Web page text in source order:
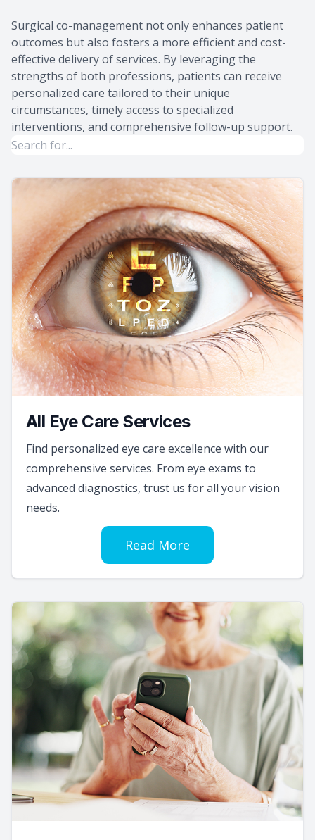
Surgical co-management not only enhances patient
outcomes but also fosters a more efficient and cost-
effective delivery of services. By leveraging the
strengths of both professions, patients can receive
personalized care tailored to their unique
circumstances, timely access to specialized
interventions, and comprehensive follow-up support.
All Eye Care Services
Find personalized eye care excellence with our
comprehensive services. From eye exams to
advanced diagnostics, trust us for all your vision
needs.
Read More